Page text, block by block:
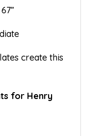
create this
for Henry